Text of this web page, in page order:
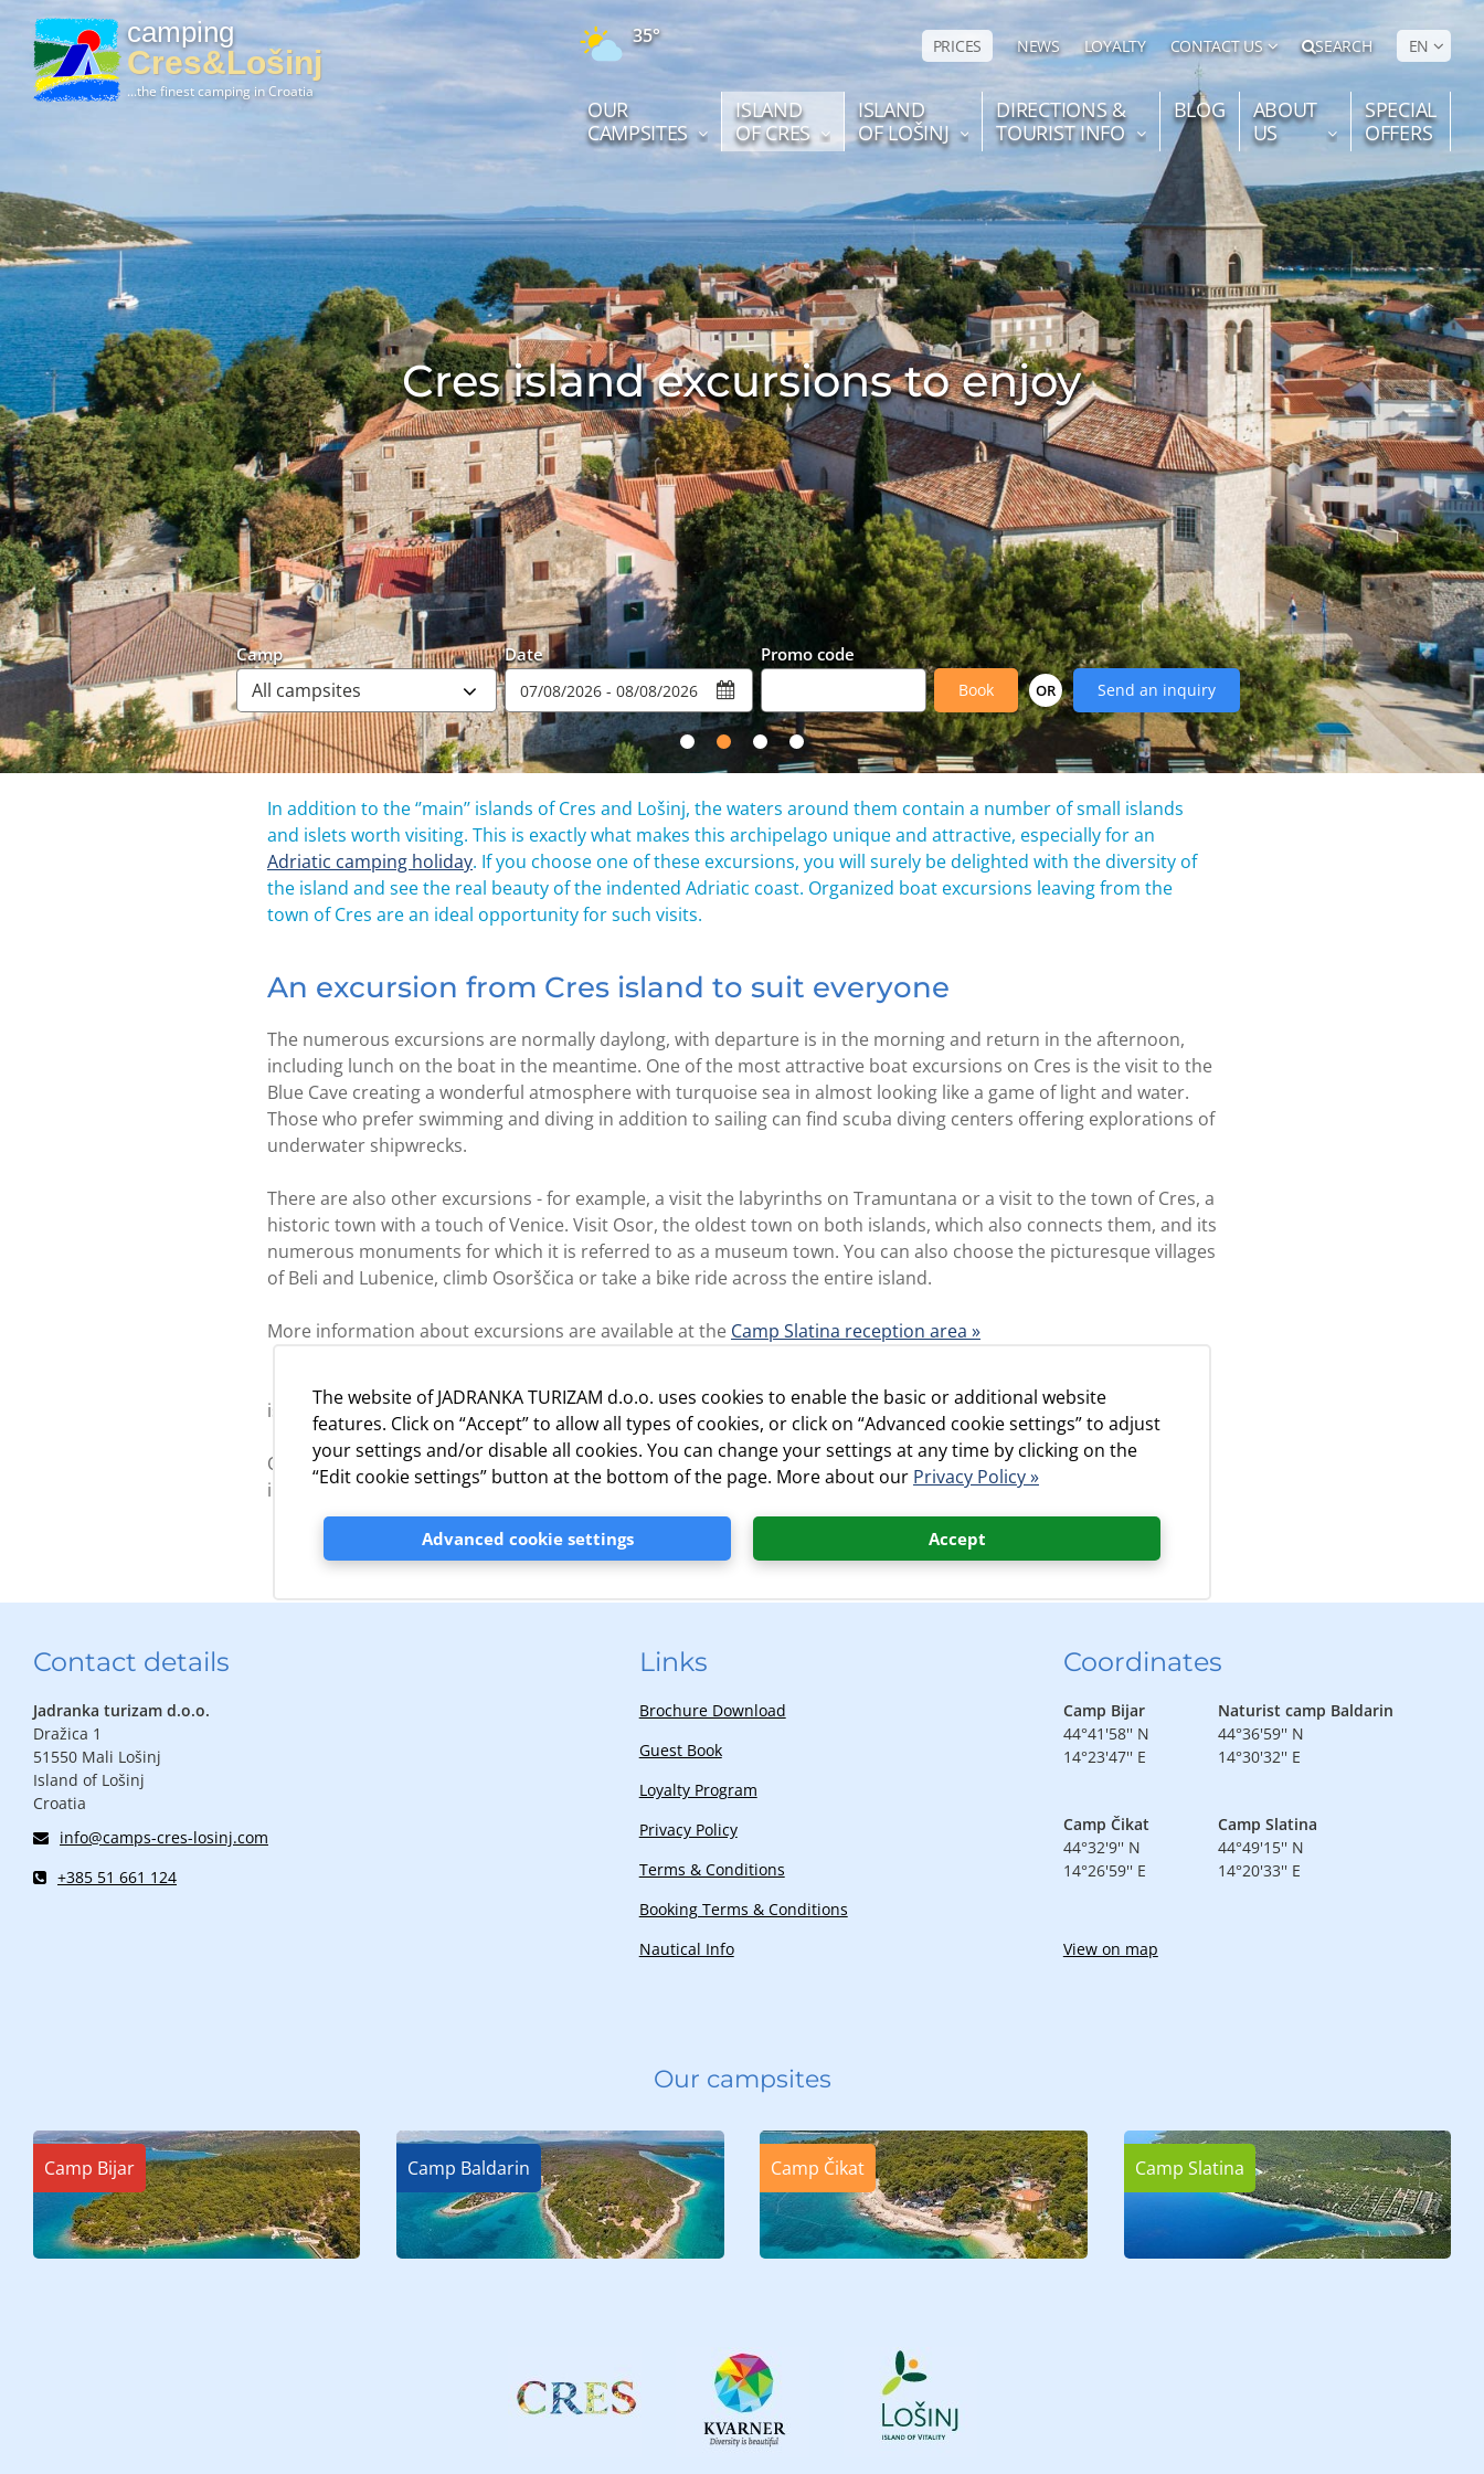
camping
Cres&Lošinj
...the finest camping in Croatia
35° PRICES NEWS LOYALTY CONTACT US SEARCH EN
OUR
CAMPSITES
ISLAND
OF CRES
ISLAND
OF LOŠINJ
DIRECTIONS &
TOURIST INFO
BLOG
ABOUT
US
SPECIAL
OFFERS
Camp Date Promo code
Book OR Send an inquiry
Cres island excursions to enjoy
In addition to the ‘’main’’ islands of Cres and Lošinj, the waters around them contain a number of small islands
and islets worth visiting. This is exactly what makes this archipelago unique and attractive, especially for an
Adriatic camping holiday. If you choose one of these excursions, you will surely be delighted with the diversity of
the island and see the real beauty of the indented Adriatic coast. Organized boat excursions leaving from the
town of Cres are an ideal opportunity for such visits.
An excursion from Cres island to suit everyone
The numerous excursions are normally daylong, with departure is in the morning and return in the afternoon,
including lunch on the boat in the meantime. One of the most attractive boat excursions on Cres is the visit to the
Blue Cave creating a wonderful atmosphere with turquoise sea in almost looking like a game of light and water.
Those who prefer swimming and diving in addition to sailing can find scuba diving centers offering explorations of
underwater shipwrecks.
There are also other excursions - for example, a visit the labyrinths on Tramuntana or a visit to the town of Cres, a
historic town with a touch of Venice. Visit Osor, the oldest town on both islands, which also connects them, and its
numerous monuments for which it is referred to as a museum town. You can also choose the picturesque villages
of Beli and Lubenice, climb Osorščica or take a bike ride across the entire island.
More information about excursions are available at the Camp Slatina reception area »
Experience the natural beauty and heritage of Cres and Lošinj, become an islander and learn about life on the
island:www.tajnecresa.com»
Our Camps Slatina, Bijar and Baldarin are excellent starting points for excursions to the surrounding area. All
information about excursions is available at our camp receptions.
Contact details
Jadranka turizam d.o.o.
Dražica 1
51550 Mali Lošinj
Island of Lošinj
Croatia
info@camps-cres-losinj.com
+385 51 661 124
Links
Brochure Download
Guest Book
Loyalty Program
Privacy Policy
Terms & Conditions
Booking Terms & Conditions
Nautical Info
Coordinates
Camp Bijar
44°41'58'' N
14°23'47'' E
Naturist camp Baldarin
44°36'59'' N
14°30'32'' E
Camp Čikat
44°32'9'' N
14°26'59'' E
Camp Slatina
44°49'15'' N
14°20'33'' E
View on map
Our campsites
Camp Bijar Camp Baldarin Camp Čikat Camp Slatina
The website of JADRANKA TURIZAM d.o.o. uses cookies to enable the basic or additional website
features. Click on “Accept” to allow all types of cookies, or click on “Advanced cookie settings” to adjust
your settings and/or disable all cookies. You can change your settings at any time by clicking on the
“Edit cookie settings” button at the bottom of the page. More about our Privacy Policy »
Advanced cookie settings Accept